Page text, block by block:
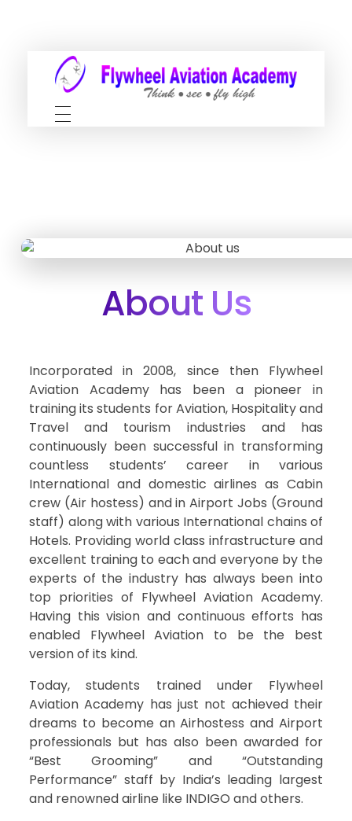
About Us
Incorporated in 2008, since then Flywheel
Aviation Academy has been a pioneer in
training its students for Aviation, Hospitality and
Travel and tourism industries and has
continuously been successful in transforming
countless students’ career in various
International and domestic airlines as Cabin
crew (Air hostess) and in Airport Jobs (Ground
staff) along with various International chains of
Hotels. Providing world class infrastructure and
excellent training to each and everyone by the
experts of the industry has always been into
top priorities of Flywheel Aviation Academy.
Having this vision and continuous efforts has
enabled Flywheel Aviation to be the best
version of its kind.
Today, students trained under Flywheel
Aviation Academy has just not achieved their
dreams to become an Airhostess and Airport
professionals but has also been awarded for
“Best Grooming” and “Outstanding
Performance” staff by India’s leading largest
and renowned airline like INDIGO and others.